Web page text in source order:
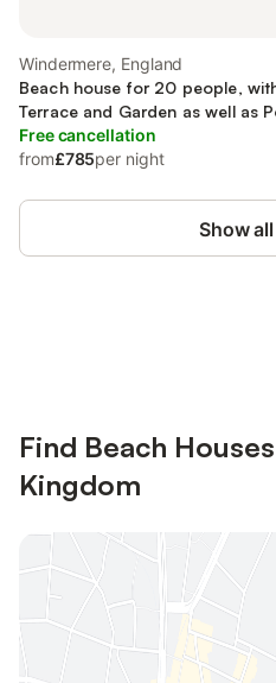
Windermere, England
Beach house for 20 people,
Terrace and Garden as well as
Sauna
Free cancellation
from£785per night
Show
Find Beach
Kingdom